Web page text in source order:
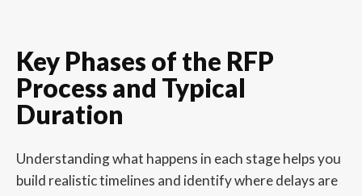
Key Phases of the RFP
Process and Typical
Duration
Understanding what happens in each stage helps you
build realistic timelines and identify where delays are